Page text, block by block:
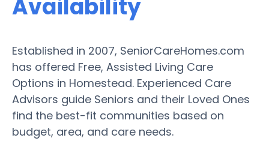
Availability
Established in 2007, SeniorCareHomes.com
has offered Free, Assisted Living Care
Options in Homestead. Experienced Care
Advisors guide Seniors and their Loved Ones
find the best-fit communities based on
budget, area, and care needs.